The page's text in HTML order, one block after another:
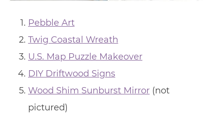
Pebble Art
Twig Coastal Wreath
U.S. Map Puzzle Makeover
DIY Driftwood Signs
Wood Shim Sunburst Mirror(not
pictured)